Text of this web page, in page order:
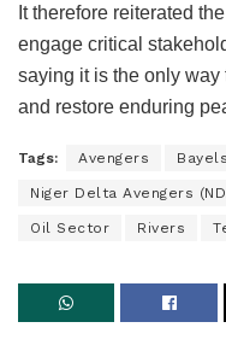
It therefore reiterated
engage critical
saying it is the only
and restore enduring
Tags: Avengers
Niger Delta Avengers
Oil Sector Rivers